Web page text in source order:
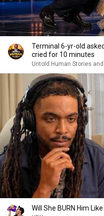
Terminal 6-yr-old
cried for 10 minutes
Untold Human Stories
Will She BURN Him